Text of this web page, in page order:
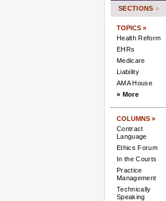
SECTIONS »
TOPICS »
Health Reform
EHRs
Medicare
Liability
AMA House
» More
COLUMNS »
Contract
Language
Ethics Forum
In the Courts
Practice
Management
Technically
Speaking